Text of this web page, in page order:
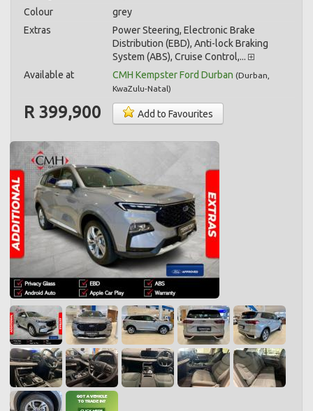
Colour
grey
Extras
Power Steering, Electronic Brake
Distribution (EBD), Anti-lock Braking
System (ABS), Cruise Control,...
Available at
CMH Kempster Ford Durban (Durban
KwaZulu-Natal)
R 399,900 Add to Favourites